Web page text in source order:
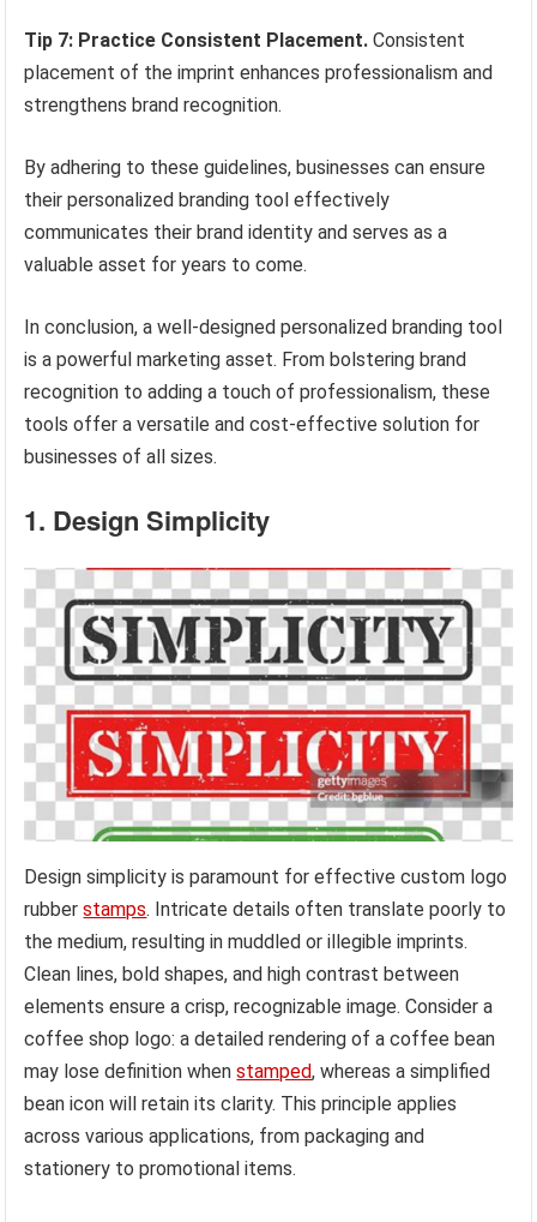
Tip 7: Practice Consistent Placement. Consistent
placement of the imprint enhances professionalism and
strengthens brand recognition.
By adhering to these guidelines, businesses can ensure
their personalized branding tool effectively
communicates their brand identity and serves as a
valuable asset for years to come.
In conclusion, a well-designed personalized branding tool
is a powerful marketing asset. From bolstering brand
recognition to adding a touch of professionalism, these
tools offer a versatile and cost-effective solution for
businesses of all sizes.
1. Design Simplicity
Design simplicity is paramount for effective custom logo
rubberstamps. Intricate details often translate poorly to
the medium, resulting in muddled or illegible imprints.
Clean lines, bold shapes, and high contrast between
elements ensure a crisp, recognizable image. Consider a
coffee shop logo: a detailed rendering of a coffee bean
may lose definition whenstamped, whereas a simplified
bean icon will retain its clarity. This principle applies
across various applications, from packaging and
stationery to promotional items.